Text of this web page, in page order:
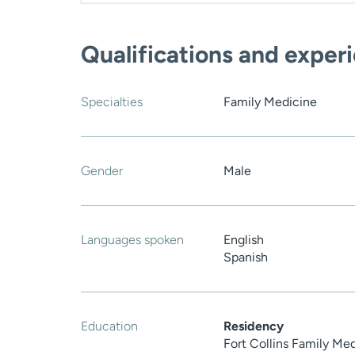
Qualifications and
Specialties Family Medicine
Gender Male
Languages spoken
English
Spanish
Education
Residency
Fort Collins Family